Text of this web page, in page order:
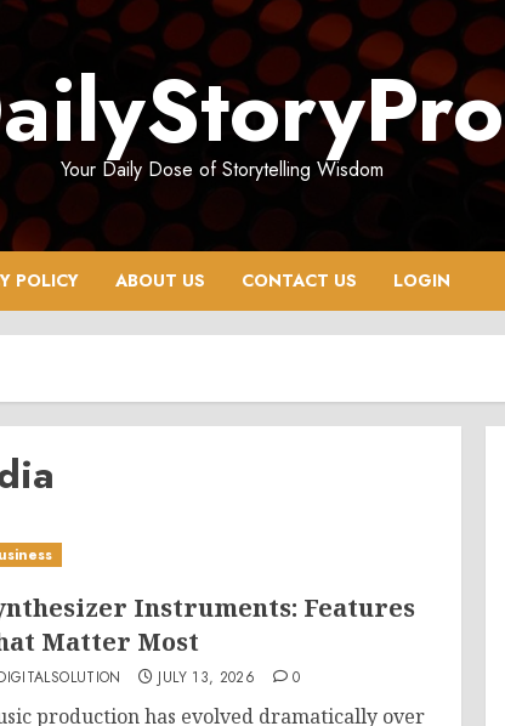
Your Daily Dose of Storytelling Wisdom
POLICY ABOUT US CONTACT US LOGIN
Instruments: Features
Matter Most
JULY 13, 2026 0
production has evolved dramatically over